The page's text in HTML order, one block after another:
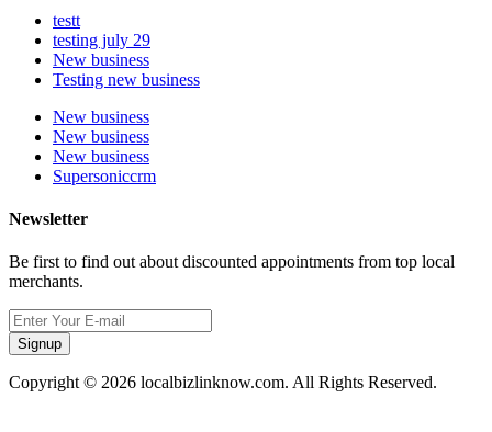
testt
testing july 29
New business
Testing new business
New business
New business
New business
Supersoniccrm
Newsletter
Be first to find out about discounted appointments from top local
merchants.
Signup
Copyright © 2026 localbizlinknow.com. All Rights Reserved.